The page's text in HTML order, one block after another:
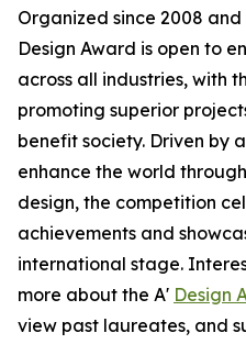
Organized since 2008
Design Award is open to
across all industries, with
promoting superior
benefit society. Driven by
enhance the world
design, the competition
achievements and
international stage.
more about the A' Design
view past laureates, and